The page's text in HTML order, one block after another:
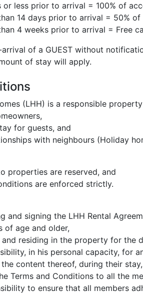
less prior to arrival = 100% of
14 days prior to arrival = 50%
4 weeks prior to arrival = Free
of a GUEST without
of stay will apply.
(LHH) is a responsible
for guests, and
with neighbours (Holiday
properties are reserved, and
are enforced strictly.
and signing the LHH Rental
of age and older,
residing in the property for the
in his personal capacity, for
content thereof, during their stay,
Terms and Conditions to all the
to ensure that all members